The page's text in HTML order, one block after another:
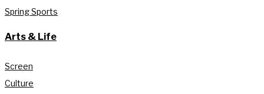
Spring Sports
Arts & Life
Screen
Culture